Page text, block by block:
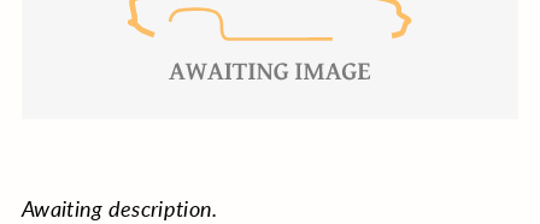
Awaiting description.